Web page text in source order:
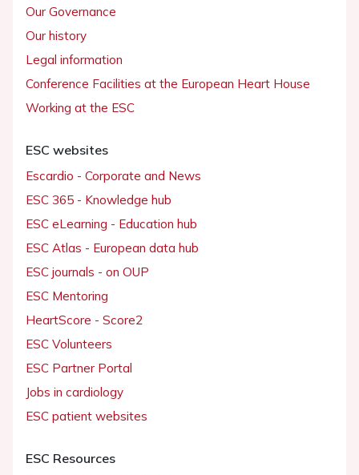
Our Governance
Our history
Legal information
Conference Facilities at the European Heart House
Working at the ESC
ESC websites
Escardio - Corporate and News
ESC 365 - Knowledge hub
ESC eLearning - Education hub
ESC Atlas - European data hub
ESC journals - on OUP
ESC Mentoring
HeartScore - Score2
ESC Volunteers
ESC Partner Portal
Jobs in cardiology
ESC patient websites
ESC Resources